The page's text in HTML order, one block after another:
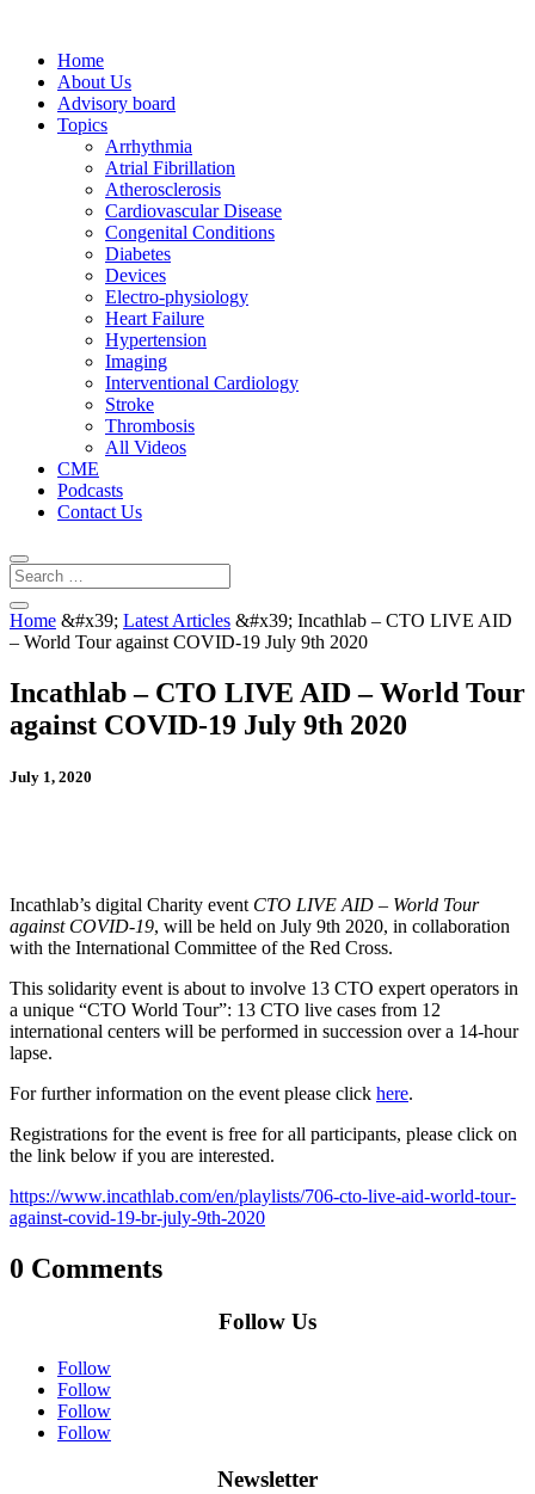
Home
About Us
Advisory board
Topics
Arrhythmia
Atrial Fibrillation
Atherosclerosis
Cardiovascular Disease
Congenital Conditions
Diabetes
Devices
Electro-physiology
Heart Failure
Hypertension
Imaging
Interventional Cardiology
Stroke
Thrombosis
All Videos
CME
Podcasts
Contact Us
Home &#x39; Latest Articles &#x39; Incathlab – CTO LIVE AID
– World Tour against COVID-19 July 9th 2020
Incathlab – CTO LIVE AID – World Tour
against COVID-19 July 9th 2020
July 1, 2020
Incathlab’s digital Charity event CTO LIVE AID – World Tour
against COVID-19, will be held on July 9th 2020, in collaboration
with the International Committee of the Red Cross.
This solidarity event is about to involve 13 CTO expert operators in
a unique “CTO World Tour”: 13 CTO live cases from 12
international centers will be performed in succession over a 14-hour
lapse.
For further information on the event please click here.
Registrations for the event is free for all participants, please click on
the link below if you are interested.
https://www.incathlab.com/en/playlists/706-cto-live-aid-world-tour-
against-covid-19-br-july-9th-2020
0 Comments
Follow Us
Follow
Follow
Follow
Follow
Newsletter